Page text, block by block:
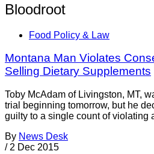
Bloodroot
Food Policy & Law
Montana Man Violates
Selling Dietary Supplements
Toby McAdam of Livingston, MT,
trial beginning tomorrow, but he
guilty to a single count of violating
By News Desk
/ 2 Dec 2015